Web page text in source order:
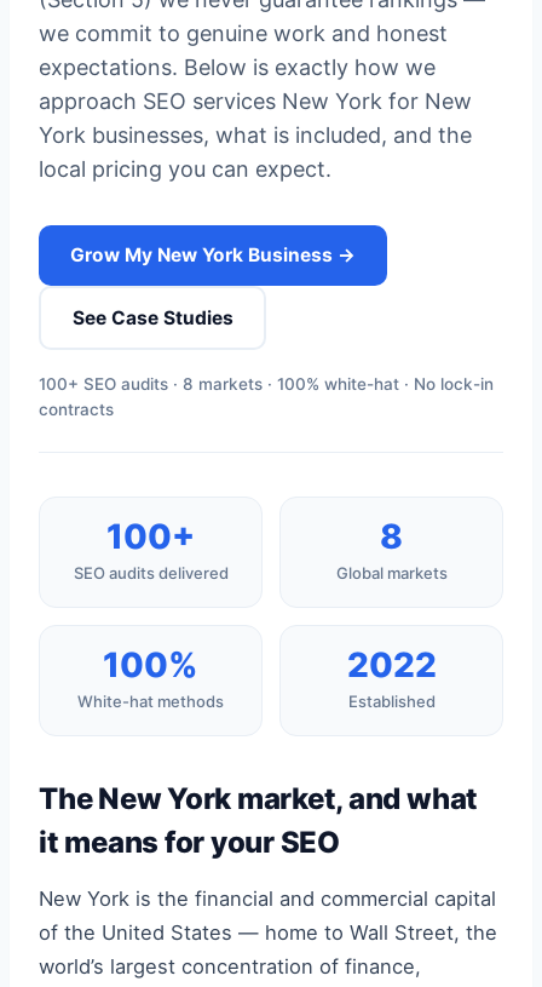
we commit to genuine work and honest
expectations. Below is exactly how we
approach SEO services New York for New
York businesses, what is included, and the
local pricing you can expect.
Grow My New York Business →
See Case Studies
100+ SEO audits · 8 markets · 100% white-hat · No lock-in
contracts
100+
SEO audits delivered
8
Global markets
100%
White-hat methods
2022
Established
The New York market, and what
it means for your SEO
New York is the financial and commercial capital
of the United States — home to Wall Street, the
world’s largest concentration of finance,